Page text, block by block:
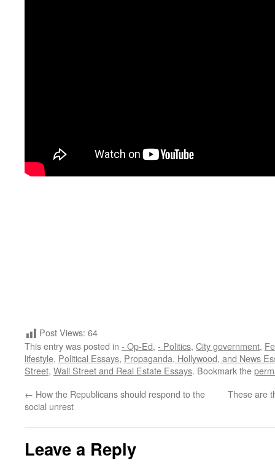
Post Views: 64
This entry was posted in - Op-Ed, - Politics, City government,
lifestyle, Political Essays, Propaganda, Hollywood, and News
Street, Wall Street and Real Estate Essays. Bookmark the
← How the Republicans should respond to the
social unrest
These are
Leave a Reply